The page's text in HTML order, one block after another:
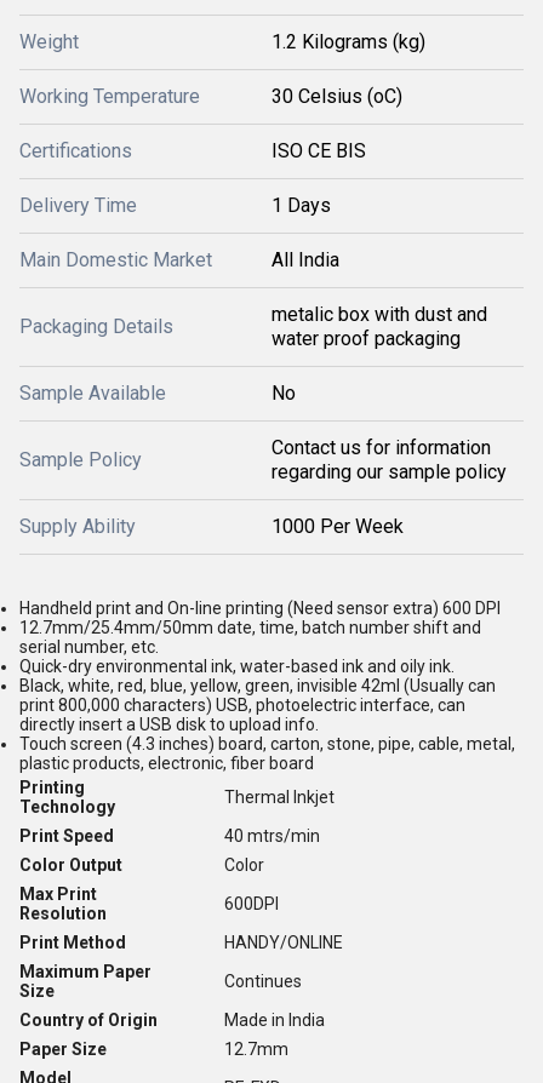
Weight 1.2 Kilograms (kg)
Working Temperature 30 Celsius (oC)
Certifications ISO CE BIS
Delivery Time 1 Days
Main Domestic Market All India
Packaging Details
metalic box with dust and
water proof packaging
Sample Available No
Sample Policy
Contact us for information
regarding our sample policy
Supply Ability 1000 Per Week
Handheld print and On-line printing (Need sensor extra) 600 DPI
12.7mm/25.4mm/50mm date, time, batch number shift and
serial number, etc.
Quick-dry environmental ink, water-based ink and oily ink.
Black, white, red, blue, yellow, green, invisible 42ml (Usually can
print 800,000 characters) USB, photoelectric interface, can
directly insert a USB disk to upload info.
Touch screen (4.3 inches) board, carton, stone, pipe, cable, metal,
plastic products, electronic, fiber board
Printing
Technology
Thermal Inkjet
Print Speed
40 mtrs/min
Color Output
Color
Max Print
Resolution
600DPI
Print Method
HANDY/ONLINE
Maximum Paper
Size
Continues
Country of Origin
Made in India
Paper Size
12.7mm
Model